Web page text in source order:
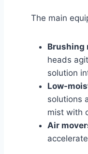
The main
Brushing
heads
solution
Low-
solutions
mist with
Air